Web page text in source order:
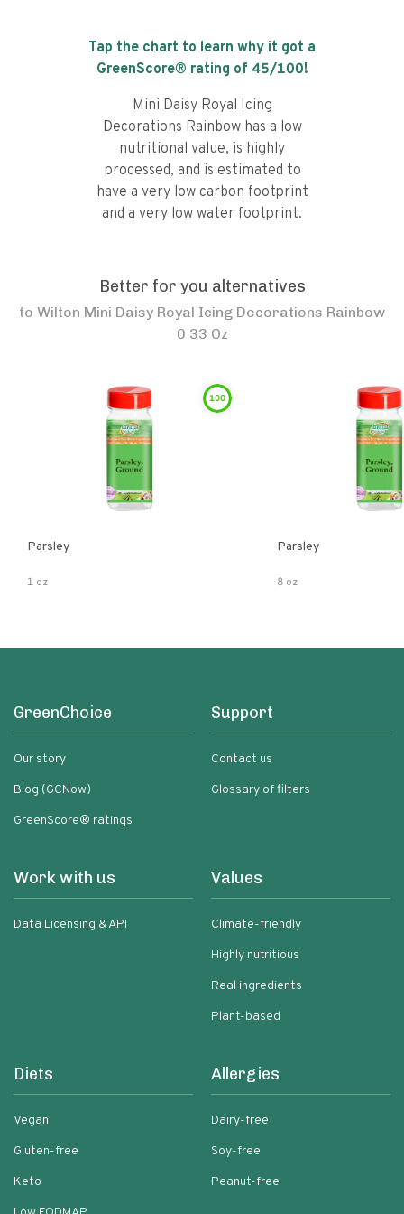
Tap the chart to learn why it got a
GreenScore® rating of 45/100!
Mini Daisy Royal Icing
Decorations Rainbow has a low
nutritional value, is highly
processed, and is estimated to
have a very low carbon footprint
and a very low water footprint.
Better for you alternatives
to Wilton Mini Daisy Royal Icing Decorations Rainbow
0 33 Oz
100
Parsley
1 oz
Parsley
8 oz
GreenChoice
Our story
Blog (GCNow)
GreenScore® ratings
Support
Contact us
Glossary of filters
Work with us
Data Licensing & API
Values
Climate-friendly
Highly nutritious
Real ingredients
Plant-based
Diets
Vegan
Gluten-free
Keto
Allergies
Dairy-free
Soy-free
Peanut-free